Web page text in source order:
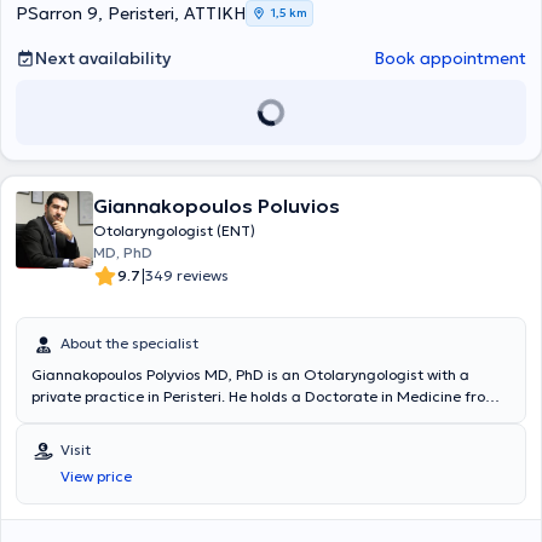
Surgery, the European Rhinologic Society, the Panhellenic Medical
Society of Otology - Audiology - Neurotology, among others.
PSarron 9, Peristeri, ΑΤΤΙΚΗ 1,5 km
Next availability Book appointment
Giannakopoulos Poluvios
Otolaryngologist (ENT)
MD, PhD
9.7|349 reviews
About the specialist
Giannakopoulos Polyvios MD, PhD is an Otolaryngologist with a
private practice in Peristeri. He holds a Doctorate in Medicine from
Degree from the School of Health Sciences at the University of Pécs,
Hungary. He specialized in otolaryngology at Hippocrates Hospital
and the Athens Children's Hospital "P. & A. Kyriakou". The doctor has
extensive experience in diagnosing and treating the full spectrum of
Visit
View price